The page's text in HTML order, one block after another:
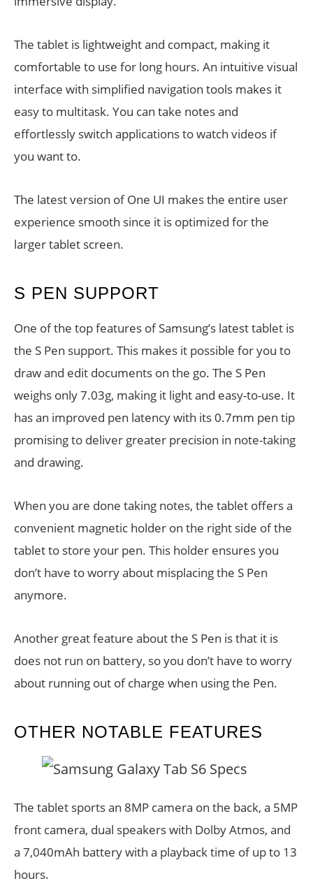
The tablet is lightweight and compact, making it
comfortable to use for long hours. An intuitive visual
interface with simplified navigation tools makes it
easy to multitask. You can take notes and
effortlessly switch applications to watch videos if
you want to.
The latest version of One UI makes the entire user
experience smooth since it is optimized for the
larger tablet screen.
S PEN SUPPORT
One of the top features of Samsung’s latest tablet is
the S Pen support. This makes it possible for you to
draw and edit documents on the go. The S Pen
weighs only 7.03g, making it light and easy-to-use. It
has an improved pen latency with its 0.7mm pen tip
promising to deliver greater precision in note-taking
and drawing.
When you are done taking notes, the tablet offers a
convenient magnetic holder on the right side of the
tablet to store your pen. This holder ensures you
don’t have to worry about misplacing the S Pen
anymore.
Another great feature about the S Pen is that it is
does not run on battery, so you don’t have to worry
about running out of charge when using the Pen.
OTHER NOTABLE FEATURES
The tablet sports an 8MP camera on the back, a 5MP
front camera, dual speakers with Dolby Atmos, and
a 7,040mAh battery with a playback time of up to 13
hours.